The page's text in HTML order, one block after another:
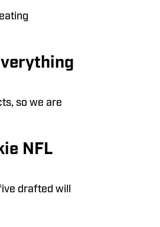
so we are
NFL
drafted will